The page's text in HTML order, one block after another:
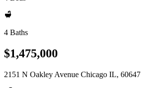
4 Baths
$1,475,000
2151 N Oakley Avenue Chicago IL, 60647